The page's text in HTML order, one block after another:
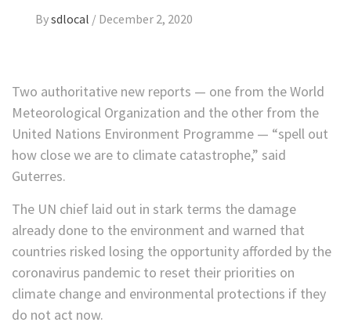
Bysdlocal / December 2, 2020
Two authoritative new reports — one from the World
Meteorological Organization and the other from the
United Nations Environment Programme — “spell out
how close we are to climate catastrophe,” said
Guterres.
The UN chief laid out in stark terms the damage
already done to the environment and warned that
countries risked losing the opportunity afforded by the
coronavirus pandemic to reset their priorities on
climate change and environmental protections if they
do not act now.